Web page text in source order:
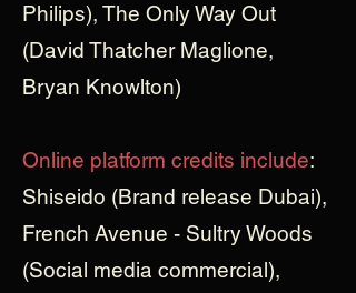
Philips), The Only Way Out
(David Thatcher Maglione,
Bryan Knowlton)
Online platform credits include:
Shiseido (Brand release Dubai),
French Avenue - Sultry Woods
(Social media commercial),